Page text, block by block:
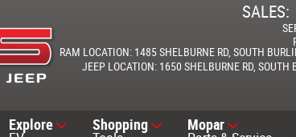
1485 SHELBURNE RD SOUTH
SALES:
1650 SHELBURNE RD SOUTH
Explore
Shopping
Mopar